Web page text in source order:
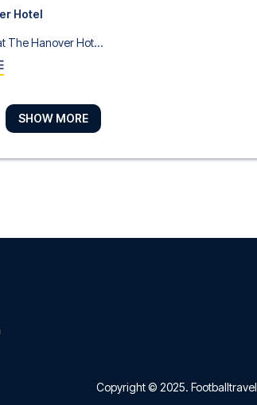
Hotel
The Hanover Hot...
Liverpool City Centre by IHG
SHOW MORE
Copyright © 2025. Footballtravel